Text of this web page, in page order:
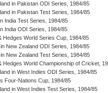
in Pakistan ODI Series, 1984/85
in Pakistan Test Series, 1984/85
India Test Series, 1984/85
India ODI Series, 1984/85
Hedges World Series Cup, 1984/85
New Zealand ODI Series, 1984/85
New Zealand Test Series, 1984/85
Hedges World Championship of Cricket,
in West Indies ODI Series, 1984/85
Four-Nations Cup, 1984/85
in West Indies Test Series, 1984/85